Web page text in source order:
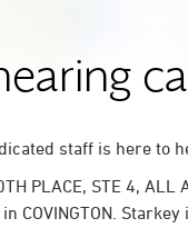
staff is here to
PLACE, STE 4, ALL
COVINGTON.